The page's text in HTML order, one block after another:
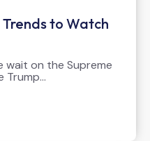
Trends to Watch
wait on the Supreme
Trump…